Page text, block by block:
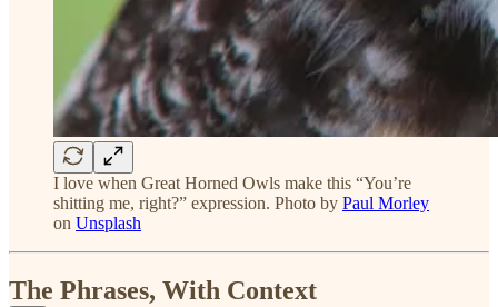
I love when Great Horned Owls make this “You’re
shitting me, right?” expression. Photo by Paul Morley
on Unsplash
The Phrases, With Context